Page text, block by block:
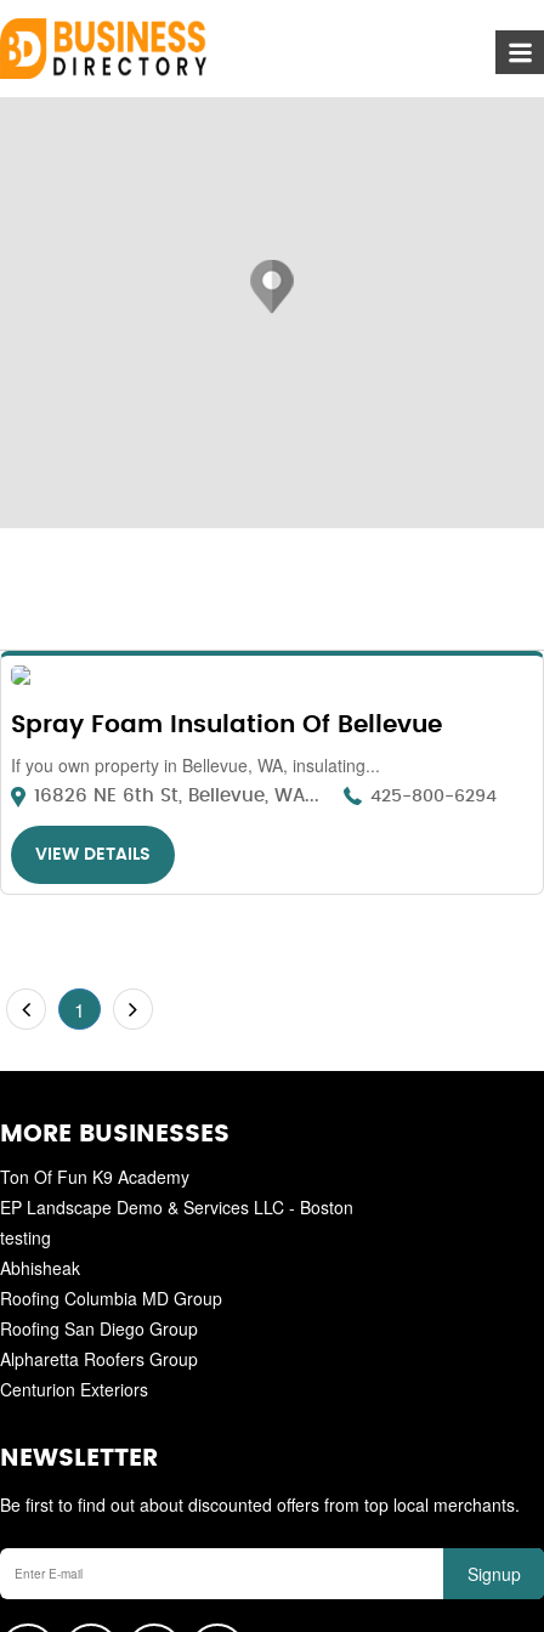
Spray Foam Insulation Of Bellevue
If you own property in Bellevue, WA, insulating...
16826 NE 6th St, Bellevue, WA... 425-800-6294
VIEW DETAILS
1
MORE BUSINESSES
Ton Of Fun K9 Academy
EP Landscape Demo & Services LLC - Boston
testing
Abhisheak
Roofing Columbia MD Group
Roofing San Diego Group
Alpharetta Roofers Group
Centurion Exteriors
NEWSLETTER
Be first to find out about discounted offers from top local merchants.
Signup